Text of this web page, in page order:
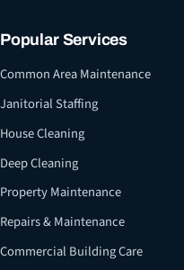
Popular Services
Common Area Maintenance
Janitorial Staffing
House Cleaning
Deep Cleaning
Property Maintenance
Repairs & Maintenance
Commercial Building Care